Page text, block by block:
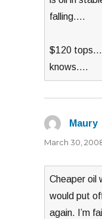
falling….
$120
knows….
Maury
March 30,
Cheaper oil
would put
again. I’m